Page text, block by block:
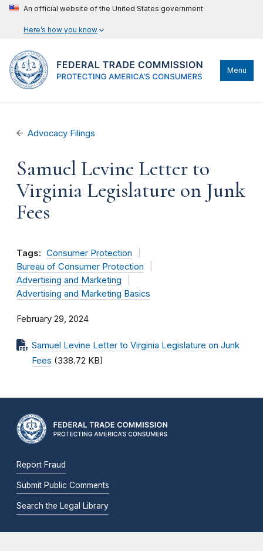
An official website of the United States government
Here’s how you know
Menu
Advocacy Filings
Samuel Levine Letter to
Virginia Legislature on Junk
Fees
Tags: Consumer Protection
Bureau of Consumer Protection
Advertising and Marketing
Advertising and Marketing Basics
February 29, 2024
Samuel Levine Letter to Virginia Legislature on Junk
Fees (338.72 KB)
Report Fraud
Submit Public Comments
Search the Legal Library